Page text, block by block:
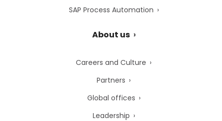
SAP Process Automation
About us
Careers and Culture
Partners
Global offices
Leadership